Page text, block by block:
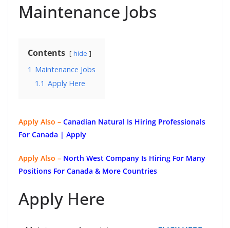
Maintenance Jobs
Contents hide
1 Maintenance Jobs
1.1 Apply Here
Apply Also – Canadian Natural Is Hiring Professionals
For Canada | Apply
Apply Also – North West Company Is Hiring For Many
Positions For Canada & More Countries
Apply Here